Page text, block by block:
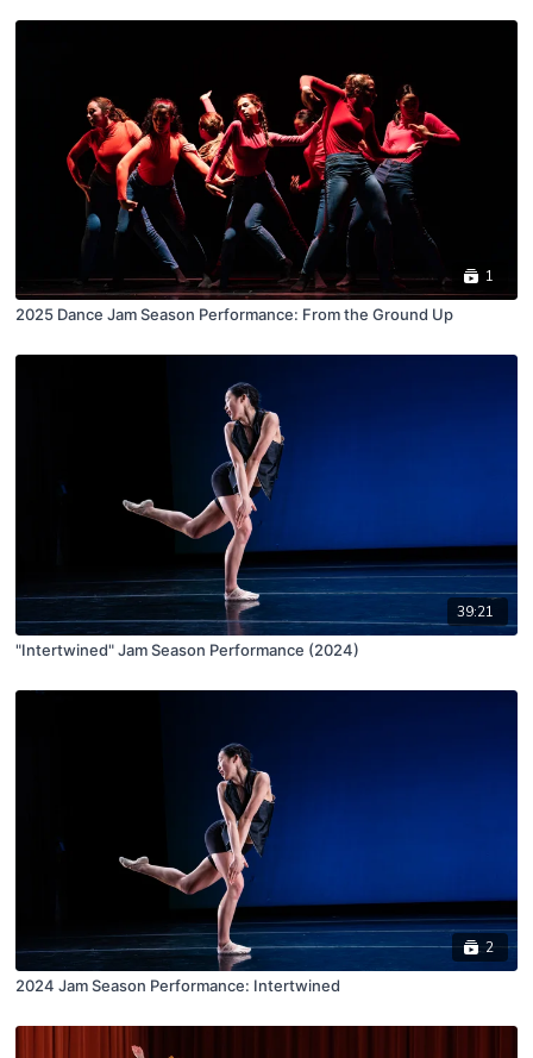
1
2025 Dance Jam Season Performance: From the Ground Up
39:21
"Intertwined" Jam Season Performance (2024)
2
2024 Jam Season Performance: Intertwined